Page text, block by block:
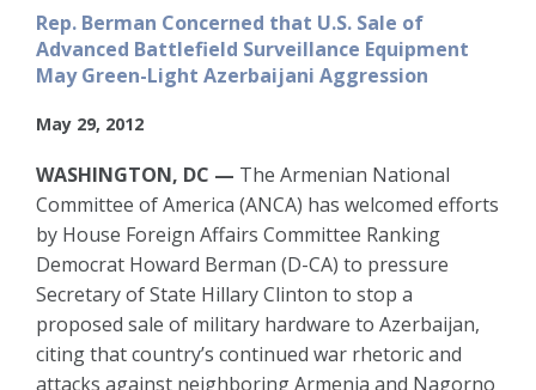
Rep. Berman Concerned that U.S. Sale of
Advanced Battlefield Surveillance Equipment
May Green-Light Azerbaijani Aggression
May 29, 2012
WASHINGTON, DC — The Armenian National
Committee of America (ANCA) has welcomed efforts
by House Foreign Affairs Committee Ranking
Democrat Howard Berman (D-CA) to pressure
Secretary of State Hillary Clinton to stop a
proposed sale of military hardware to Azerbaijan,
citing that country’s continued war rhetoric and
attacks against neighboring Armenia and Nagorno